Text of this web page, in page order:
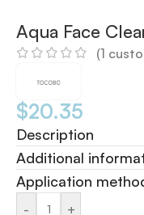
Aqua Face
(1
$20.35
Description
Additional
Application
- +